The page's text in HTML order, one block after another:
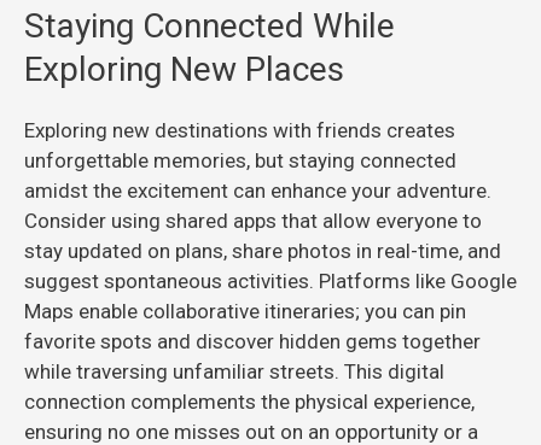
Staying Connected While
Exploring New Places
Exploring new destinations with friends creates
unforgettable memories, but staying connected
amidst the excitement can enhance your adventure.
Consider using shared apps that allow everyone to
stay updated on plans, share photos in real-time, and
suggest spontaneous activities. Platforms like Google
Maps enable collaborative itineraries; you can pin
favorite spots and discover hidden gems together
while traversing unfamiliar streets. This digital
connection complements the physical experience,
ensuring no one misses out on an opportunity or a